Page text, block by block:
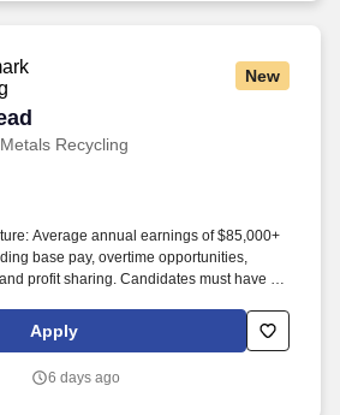
New
Recycling
Average annual earnings of $85,000+
base pay, overtime opportunities,
profit sharing. Candidates must have at
of industrial experience, and a strong
Apply
6 days ago